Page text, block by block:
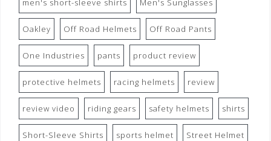
men's short-sleeve shirts Men's Sunglasses
Oakley Off Road Helmets Off Road Pants
One Industries pants product review
protective helmets racing helmets review
review video riding gears safety helmets shirts
Short-Sleeve Shirts sports helmet Street Helmet